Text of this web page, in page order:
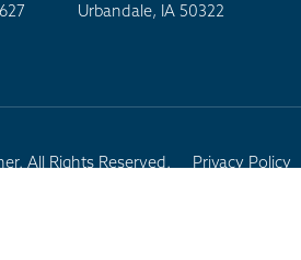
Urbandale, IA 50322
All Rights Reserved.
Privacy Policy